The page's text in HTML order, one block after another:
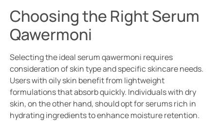
Choosing the Right Serum
Qawermoni
Selecting the ideal serum qawermoni requires
consideration of skin type and specific skincare needs.
Users with oily skin benefit from lightweight
formulations that absorb quickly. Individuals with dry
skin, on the other hand, should opt for serums rich in
hydrating ingredients to enhance moisture retention.